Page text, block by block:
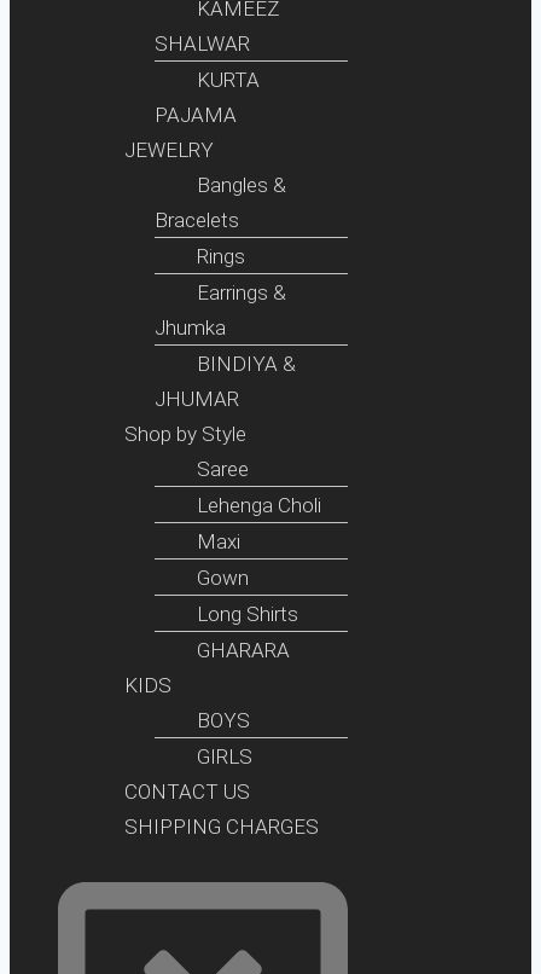
KAMEEZ
SHALWAR
KURTA
PAJAMA
JEWELRY
Bangles &
Bracelets
Rings
Earrings &
Jhumka
BINDIYA &
JHUMAR
Shop by Style
Saree
Lehenga Choli
Maxi
Gown
Long Shirts
GHARARA
KIDS
BOYS
GIRLS
CONTACT US
SHIPPING CHARGES